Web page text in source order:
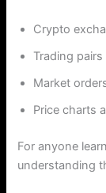
Crypto
Trading pairs
Market
Price charts
For anyone
understanding